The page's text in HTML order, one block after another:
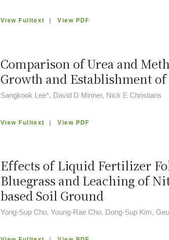
View Fulltext |View PDF
Comparison of Urea and
Growth and Establishment of
Sangkook Lee*, David D Minner, Nick E Christians
View Fulltext |View PDF
Effects of Liquid Fertilizer
Bluegrass and Leaching of
based Soil Ground
Yong-Sup Cho, Young-Rae Cho, Dong-Sup Kim,